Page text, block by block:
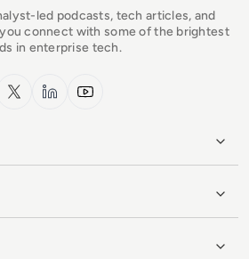
led podcasts, tech articles, and
connect with some of the brightest
in enterprise tech.
x.com LinkedInYouTube